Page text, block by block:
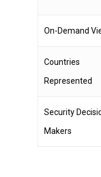
On-Demand
Countries
Represented
Security
Makers